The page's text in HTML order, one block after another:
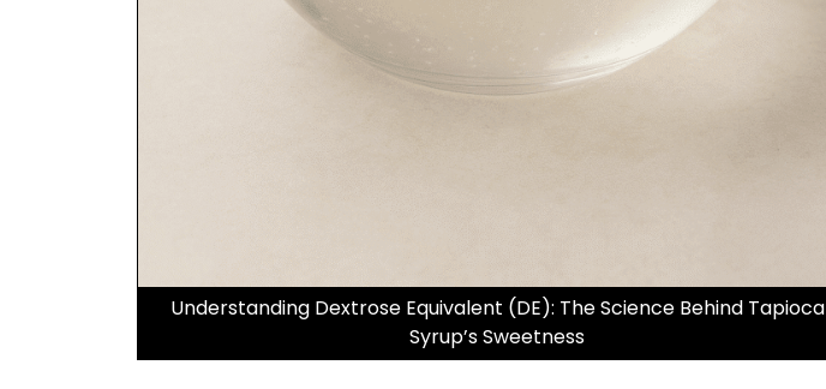
Understanding Dextrose Equivalent (DE): The Science Behind Tapioca
Syrup’s Sweetness